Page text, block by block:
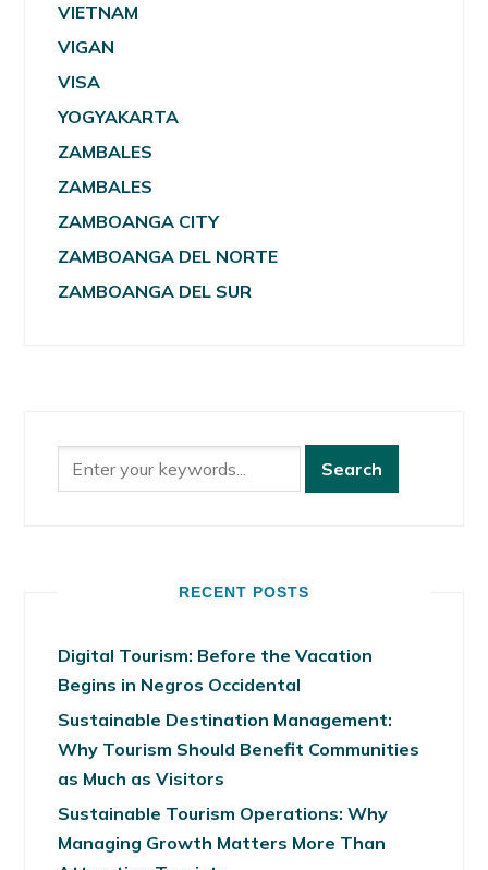
VIETNAM
VIGAN
VISA
YOGYAKARTA
ZAMBALES
ZAMBALES
ZAMBOANGA CITY
ZAMBOANGA DEL NORTE
ZAMBOANGA DEL SUR
RECENT POSTS
Digital Tourism: Before the Vacation
Begins in Negros Occidental
Sustainable Destination Management:
Why Tourism Should Benefit Communities
as Much as Visitors
Sustainable Tourism Operations: Why
Managing Growth Matters More Than